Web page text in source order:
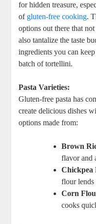
for hidden treasure,
of gluten-free cooking.
options out there that
also tantalize the taste
ingredients you can
batch of tortellini.
Pasta Varieties:
Gluten-free pasta has
create delicious dishes
options made from:
Brown
flavor and
Chickpea
flour lends
Corn
cooks